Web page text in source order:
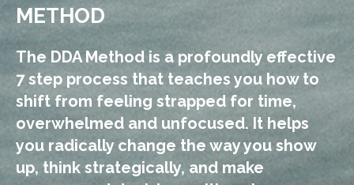
METHOD
The DDA Method is a profoundly effective
7 step process that teaches you how to
shift from feeling strapped for time,
overwhelmed and unfocused. It helps
you radically change the way you show
up, think strategically, and make